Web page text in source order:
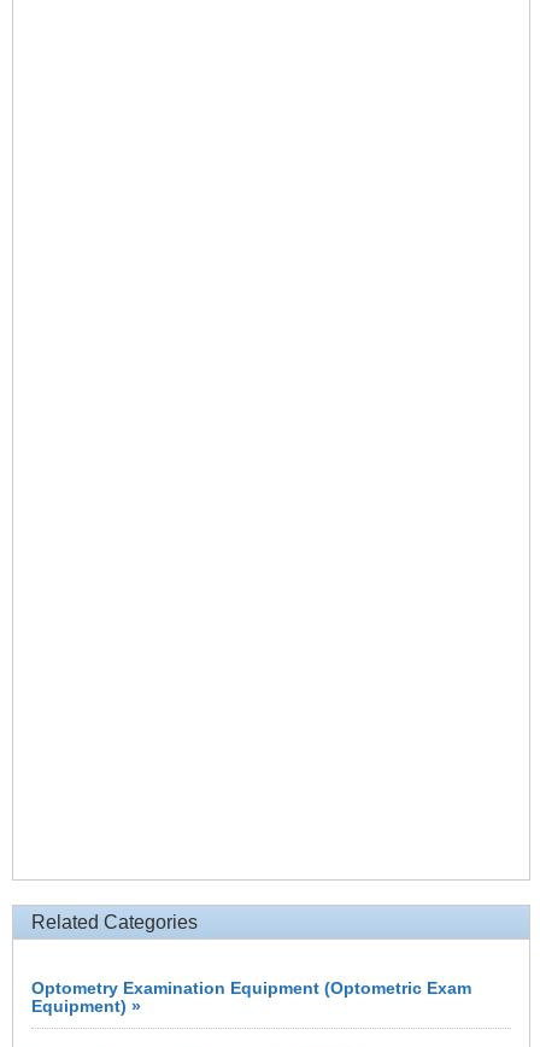
Related Categories
Optometry Examination Equipment (Optometric Exam
Equipment) »